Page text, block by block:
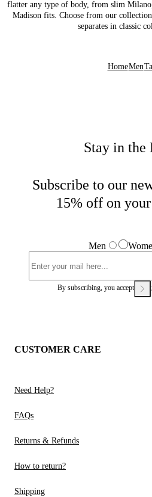
flatter any type of body, from slim
Madison fits. Choose from our
separates in classic
HomeMen
Stay in the
Subscribe to our
15% off on
Men
By subscribing, you accept our
CUSTOMER CARE
Need Help?
FAQs
Returns & Refunds
How to return?
Shipping